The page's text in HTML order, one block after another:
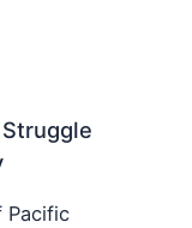
Pacific